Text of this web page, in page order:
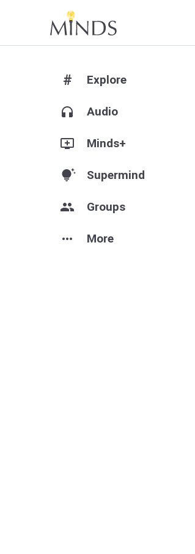
# Explore
headphones Audio
add_to_queue Minds+
tips_and_updates Supermind
group Groups
more_horiz More